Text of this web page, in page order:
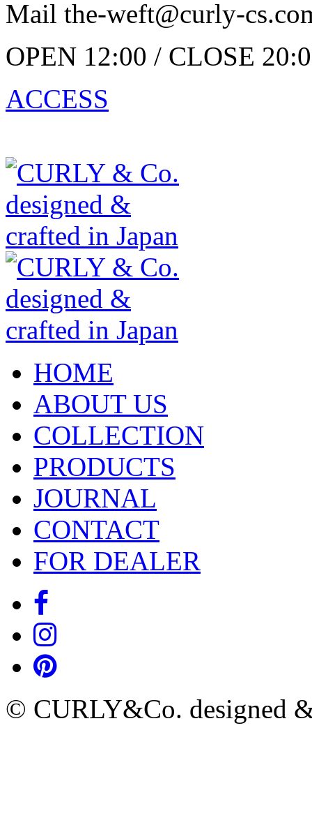
Mail the-weft@curly-
OPEN 12:00 / CLOSE
ACCESS
HOME
ABOUT US
COLLECTION
PRODUCTS
JOURNAL
CONTACT
FOR DEALER
© CURLY&Co. designed